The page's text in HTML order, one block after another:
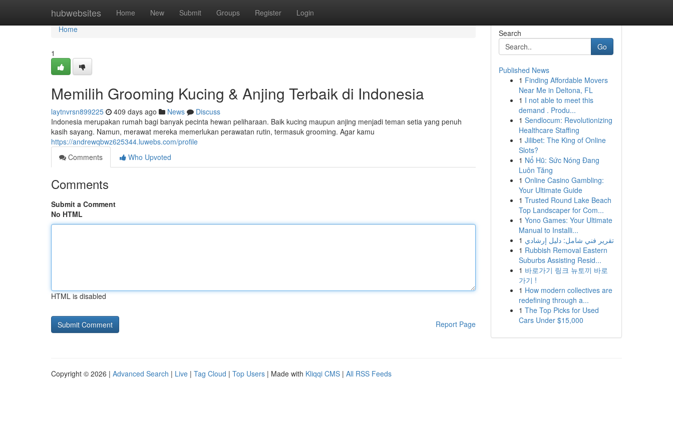
hubwebsites Home New Submit Groups Register Login
Home
Home
1
Memilih Grooming Kucing & Anjing Terbaik di Indonesia
laytnvrsn899225 409 days ago News
Discuss
Indonesia merupakan rumah bagi banyak pecinta hewan peliharaan. Baik kucing maupun anjing menjadi teman setia yang penuh
kasih sayang. Namun, merawat mereka memerlukan perawatan rutin, termasuk grooming. Agar kamu
https://andrewqbwz625344.luwebs.com/profile
Comments
Who Upvoted
Comments
Submit a Comment
No HTML
HTML is disabled
Report Page
Search
Go
Published News
1 Finding Affordable Movers
Near Me in Deltona, FL
1 I not able to meet this
demand . Produ...
1 Sendlocum: Revolutionizing
Healthcare Staffing
1 Jilibet: The King of Online
Slots?
1 Nổ Hũ: Sức Nóng Đang
Luôn Tăng
1 Online Casino Gambling:
Your Ultimate Guide
1 Trusted Round Lake Beach
Top Landscaper for Com...
1 Yono Games: Your Ultimate
Manual to Installi...
1 تقرير فني شامل: دليل إرشادي
1 Rubbish Removal Eastern
Suburbs Assisting Resid...
1 바로가기 링크 뉴토끼 바로
가기 !
1 How modern collectives are
redefining through a...
1 The Top Picks for Used
Cars Under $15,000
Copyright © 2026 | Advanced Search | Live | Tag Cloud | Top Users | Made with Kliqqi CMS | All RSS Feeds